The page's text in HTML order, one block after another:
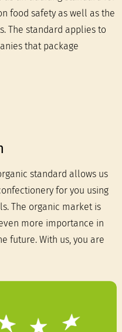
food safety as well as the
The standard applies to
that package
standard allows us
for you using
The organic market is
more importance in
future. With us, you are